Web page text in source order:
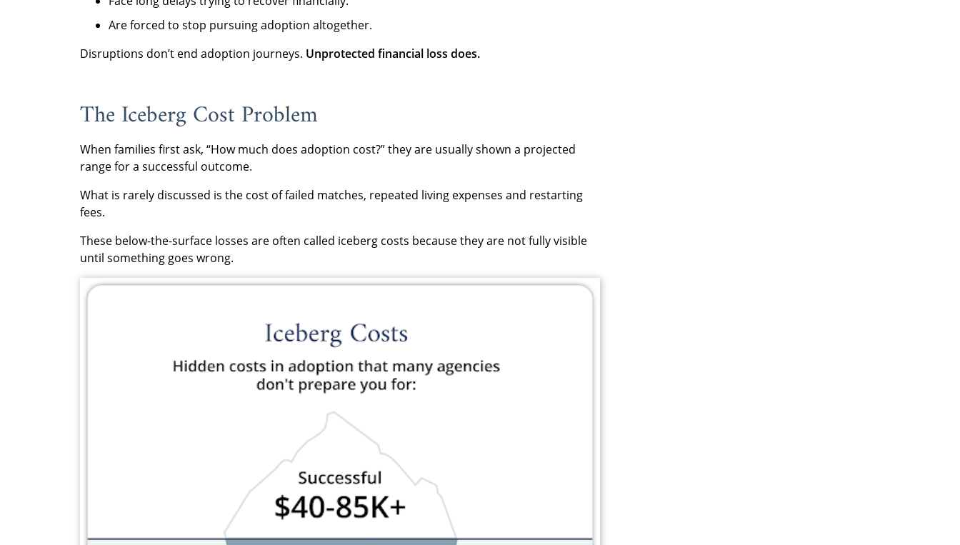
Are forced to stop pursuing adoption altogether.
Disruptions don’t end adoption journeys. Unprotected financial loss does.
The Iceberg Cost Problem
When families first ask, “How much does adoption cost?” they are usually shown a projected
range for a successful outcome.
What is rarely discussed is the cost of failed matches, repeated living expenses and restarting
fees.
These below-the-surface losses are often called iceberg costs because they are not fully visible
until something goes wrong.